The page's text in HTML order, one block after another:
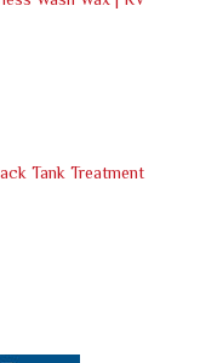
Tank Treatment